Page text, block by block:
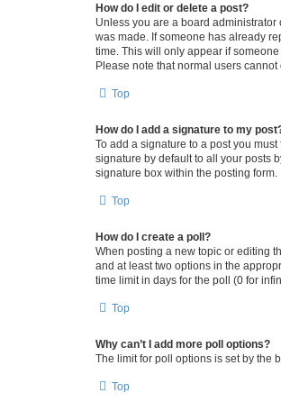
How do I edit or delete a post?
Unless you are a board
was made. If someone has already
time. This will only appear if
Please note that normal users
Top
How do I add a signature to my
To add a signature to a post you
signature by default to all your posts
signature box within the posting form.
Top
How do I create a poll?
When posting a new topic or editing
and at least two options in the
time limit in days for the poll (0 for
Top
Why can’t I add more poll options?
The limit for poll options is set by the
Top